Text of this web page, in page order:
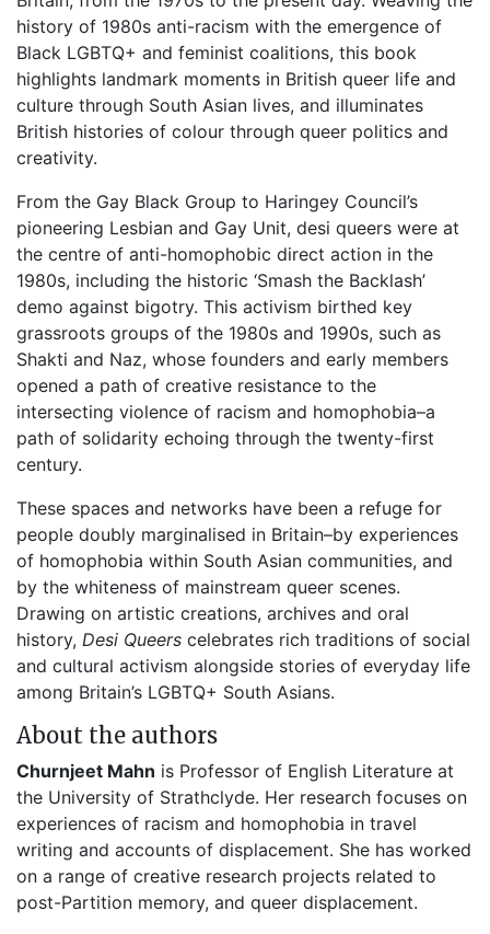
history of 1980s anti-racism with the emergence of
Black LGBTQ+ and feminist coalitions, this book
highlights landmark moments in British queer life and
culture through South Asian lives, and illuminates
British histories of colour through queer politics and
creativity.
From the Gay Black Group to Haringey Council’s
pioneering Lesbian and Gay Unit, desi queers were at
the centre of anti-homophobic direct action in the
1980s, including the historic ‘Smash the Backlash’
demo against bigotry. This activism birthed key
grassroots groups of the 1980s and 1990s, such as
Shakti and Naz, whose founders and early members
opened a path of creative resistance to the
intersecting violence of racism and homophobia–a
path of solidarity echoing through the twenty-first
century.
These spaces and networks have been a refuge for
people doubly marginalised in Britain–by experiences
of homophobia within South Asian communities, and
by the whiteness of mainstream queer scenes.
Drawing on artistic creations, archives and oral
history, Desi Queers celebrates rich traditions of social
and cultural activism alongside stories of everyday life
among Britain’s LGBTQ+ South Asians.
About the authors
Churnjeet Mahn is Professor of English Literature at
the University of Strathclyde. Her research focuses on
experiences of racism and homophobia in travel
writing and accounts of displacement. She has worked
on a range of creative research projects related to
post-Partition memory, and queer displacement.